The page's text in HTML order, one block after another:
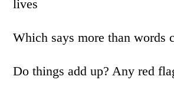
lives
Which says more than words
Do things add up? Any red